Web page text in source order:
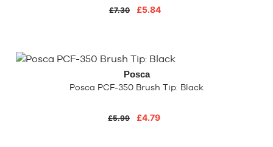
£7.30 £5.84
Posca
Posca PCF-350 Brush Tip: Black
£5.99 £4.79